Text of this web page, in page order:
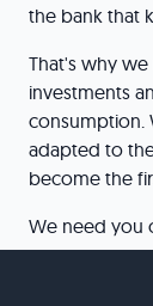
the bank that
That's why
investments
consumption.
adapted to
become the
We need you